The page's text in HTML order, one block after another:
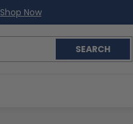
Shop Now
SEARCH